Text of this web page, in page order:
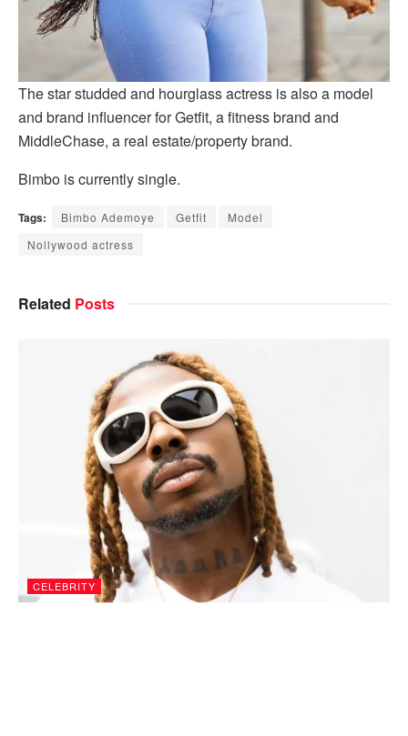
The star studded and hourglass actress is also a model
and brand influencer for Getfit, a fitness brand and
MiddleChase, a real estate/property brand.
Bimbo is currently single.
Tags: Bimbo Ademoye Getfit
Model
Nollywood actress
Related Posts
CELEBRITY